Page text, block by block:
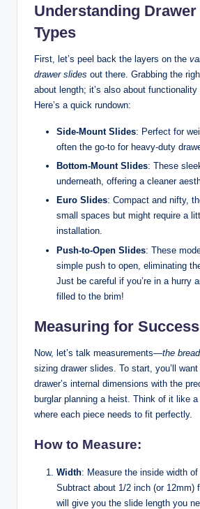
Understanding
Types
First, let’s peel back the layers on the
drawer slides out there. Grabbing the
about length; it’s also about functionality
Here’s a quick rundown:
Side-Mount Slides: Perfect for
often the go-to for heavy-duty
Bottom-Mount Slides: These
underneath, offering a cleaner
Euro Slides: Compact and nifty,
small spaces but might require a
installation.
Push-to-Open Slides: These
simple push to open, eliminating
Just be careful if you’re in a hurry
filled to the brim!
Measuring for Success
Now, let’s talk measurements—the
sizing drawer slides. To start, you’ll
drawer’s internal dimensions with the
burglar planning a heist. Think of it like
where each piece needs to fit perfectly.
How to Measure:
Width: Measure the inside width of
Subtract about 1/2 inch (or 12mm)
will give you the slide length you